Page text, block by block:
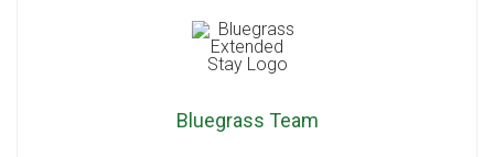
Bluegrass Team